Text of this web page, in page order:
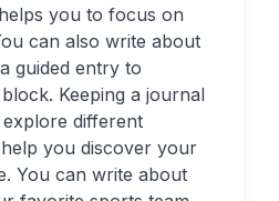
you to focus on
can also write about
guided entry to
Keeping a journal
different
you discover your
You can write about